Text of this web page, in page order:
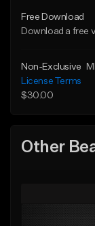
Free Download
Download a free
Non-Exclusive
License Terms
$30.00
Other